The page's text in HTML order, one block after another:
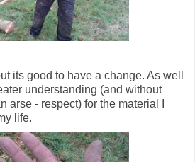
its good to have a change. As well
understanding (and without
arse - respect) for the material I
life.